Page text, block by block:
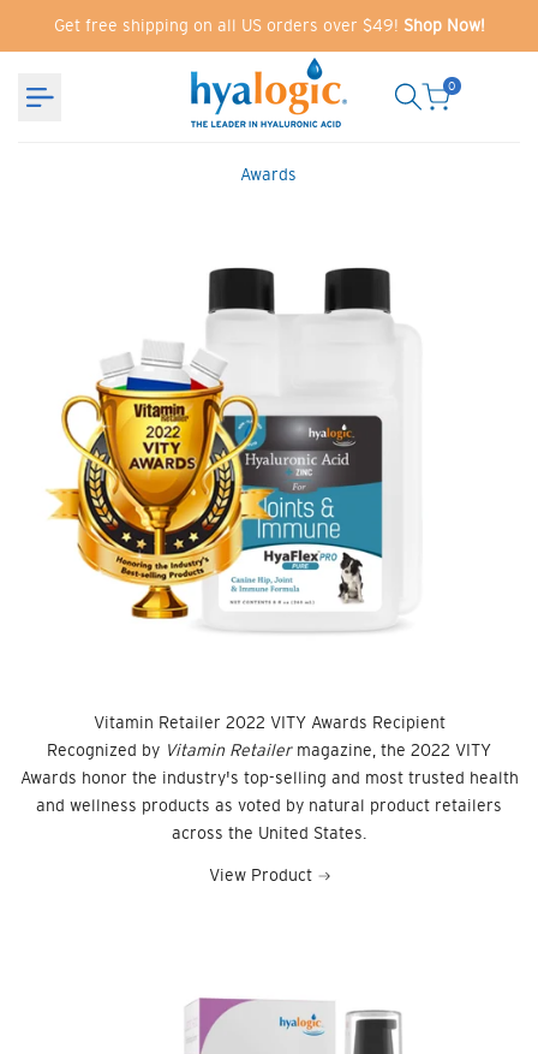
Get free shipping on all US orders over $49! Shop Now!
0
Awards
Vitamin Retailer 2022 VITY Awards Recipient
Recognized by Vitamin Retailermagazine, the 2022 VITY
Awards honor the industry's top-selling and most trusted health
and wellness products as voted by natural product retailers
across the United States.
View Product